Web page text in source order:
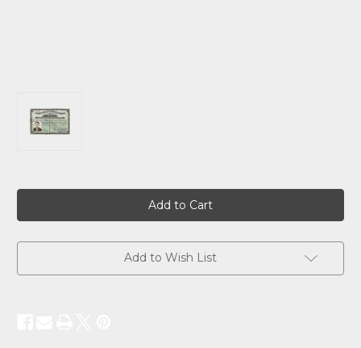
Add to Wish List